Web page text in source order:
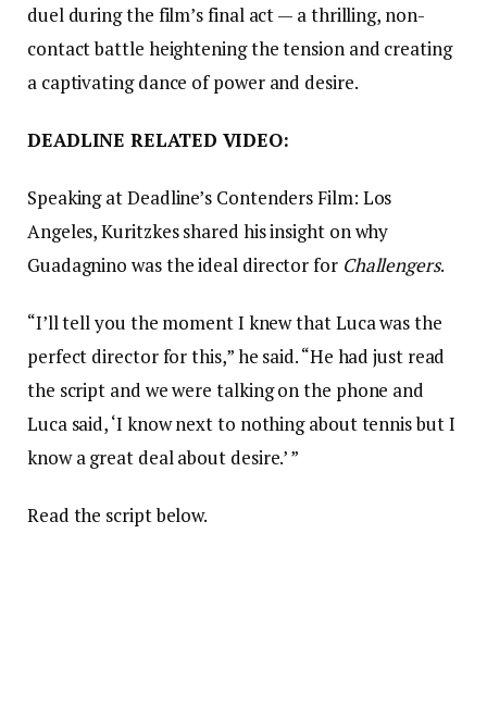
duel during the film’s final act — a thrilling, non-
contact battle heightening the tension and creating
a captivating dance of power and desire.
DEADLINE RELATED VIDEO:
Speaking at Deadline’s Contenders Film: Los
Angeles, Kuritzkes shared his insight on why
Guadagnino was the ideal director for Challengers.
“I’ll tell you the moment I knew that Luca was the
perfect director for this,” he said. “He had just read
the script and we were talking on the phone and
Luca said, ‘I know next to nothing about tennis but I
know a great deal about desire.’ ”
Read the script below.